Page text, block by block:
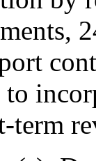
term